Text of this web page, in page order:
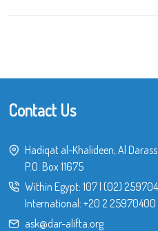
Contact Us
Hadiqat al-Khalideen, Al
P.O. Box 11675
Within Egypt: 107| (02)
International: +20 2 25970400
ask@dar-alifta.org